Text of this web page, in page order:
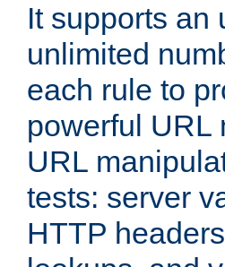
It supports an
unlimited
each rule to
powerful URL
URL
tests: server
HTTP